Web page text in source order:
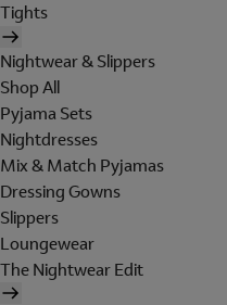
Tights
Nightwear & Slippers
Shop All
Pyjama Sets
Nightdresses
Mix & Match Pyjamas
Dressing Gowns
Slippers
Loungewear
The Nightwear Edit